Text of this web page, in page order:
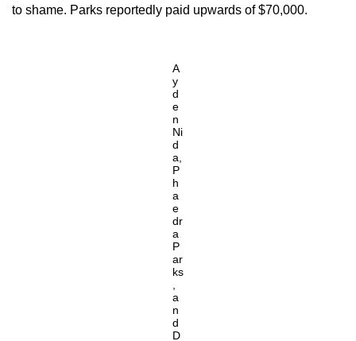
to shame. Parks reportedly paid upwards of $70,000.
A
y
d
e
n
Ni
d
a,
P
h
a
e
dr
a
P
ar
ks
a
n
d
D